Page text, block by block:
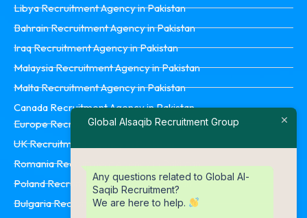
Libya Recruitment Agency in Pakistan
Bahrain Recruitment Agency in Pakistan
Iraq Recruitment Agency in Pakistan
Malaysia Recruitment Agency in Pakistan
Malta Recruitment Agency in Pakistan
Canada Recruitment Agency in Pakistan
Europe Recruitment Agency in Pakistan
UK Recruitment Agency in Pakistan
Romania Recruitment Agency in Pakistan
Poland Recruitment Agency in Pakistan
Bulgaria Recruitment Agency in Pakistan
Global Alsaqib Recruitment Group
Any questions related to Global Al-
Saqib Recruitment?
We are here to help.